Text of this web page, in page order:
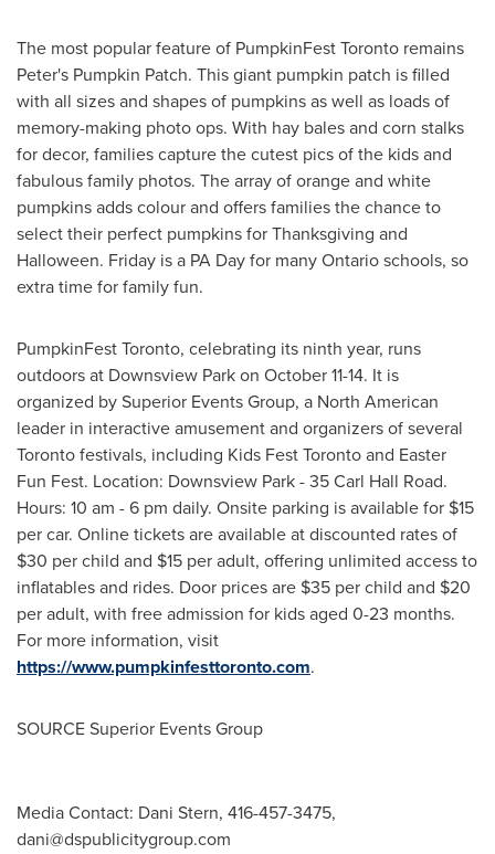
The most popular feature of PumpkinFest Toronto remains
Peter's Pumpkin Patch. This giant pumpkin patch is filled
with all sizes and shapes of pumpkins as well as loads of
memory-making photo ops. With hay bales and corn stalks
for decor, families capture the cutest pics of the kids and
fabulous family photos. The array of orange and white
pumpkins adds colour and offers families the chance to
select their perfect pumpkins for Thanksgiving and
Halloween. Friday is a PA Day for manyOntarioschools, so
extra time for family fun.
PumpkinFest Toronto, celebrating its ninth year, runs
outdoors at Downsview Park on October 11-14. It is
organized by Superior Events Group, a North American
leader in interactive amusement and organizers of several
Torontofestivals, including Kids Fest Toronto and Easter
Fun Fest. Location: Downsview Park - 35 Carl Hall Road.
Hours: 10 am - 6 pm daily. Onsite parking is available for $15
per car. Online tickets are available at discounted rates of
$30 per child and $15 per adult, offering unlimited access to
inflatables and rides. Door prices are $35 per child and $20
per adult, with free admission for kids aged 0-23 months.
For more information, visit
https://www.pumpkinfesttoronto.com.
SOURCE Superior Events Group
Media Contact: Dani Stern, 416-457-3475,
dani@dspublicitygroup.com